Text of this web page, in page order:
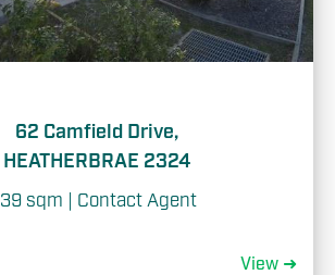
62 Camfield Drive,
HEATHERBRAE 2324
139 sqm | Contact Agent
View ➜